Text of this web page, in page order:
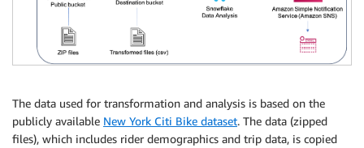
The data used for transformation and analysis is based on the
publicly available New York Citi Bike dataset. The data (zipped
files), which includes rider demographics and trip data, is copied